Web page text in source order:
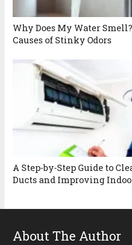
Why Does My Water
Causes of Stinky Odors
A Step-by-Step Guide to
Ducts and Improving
About The Author